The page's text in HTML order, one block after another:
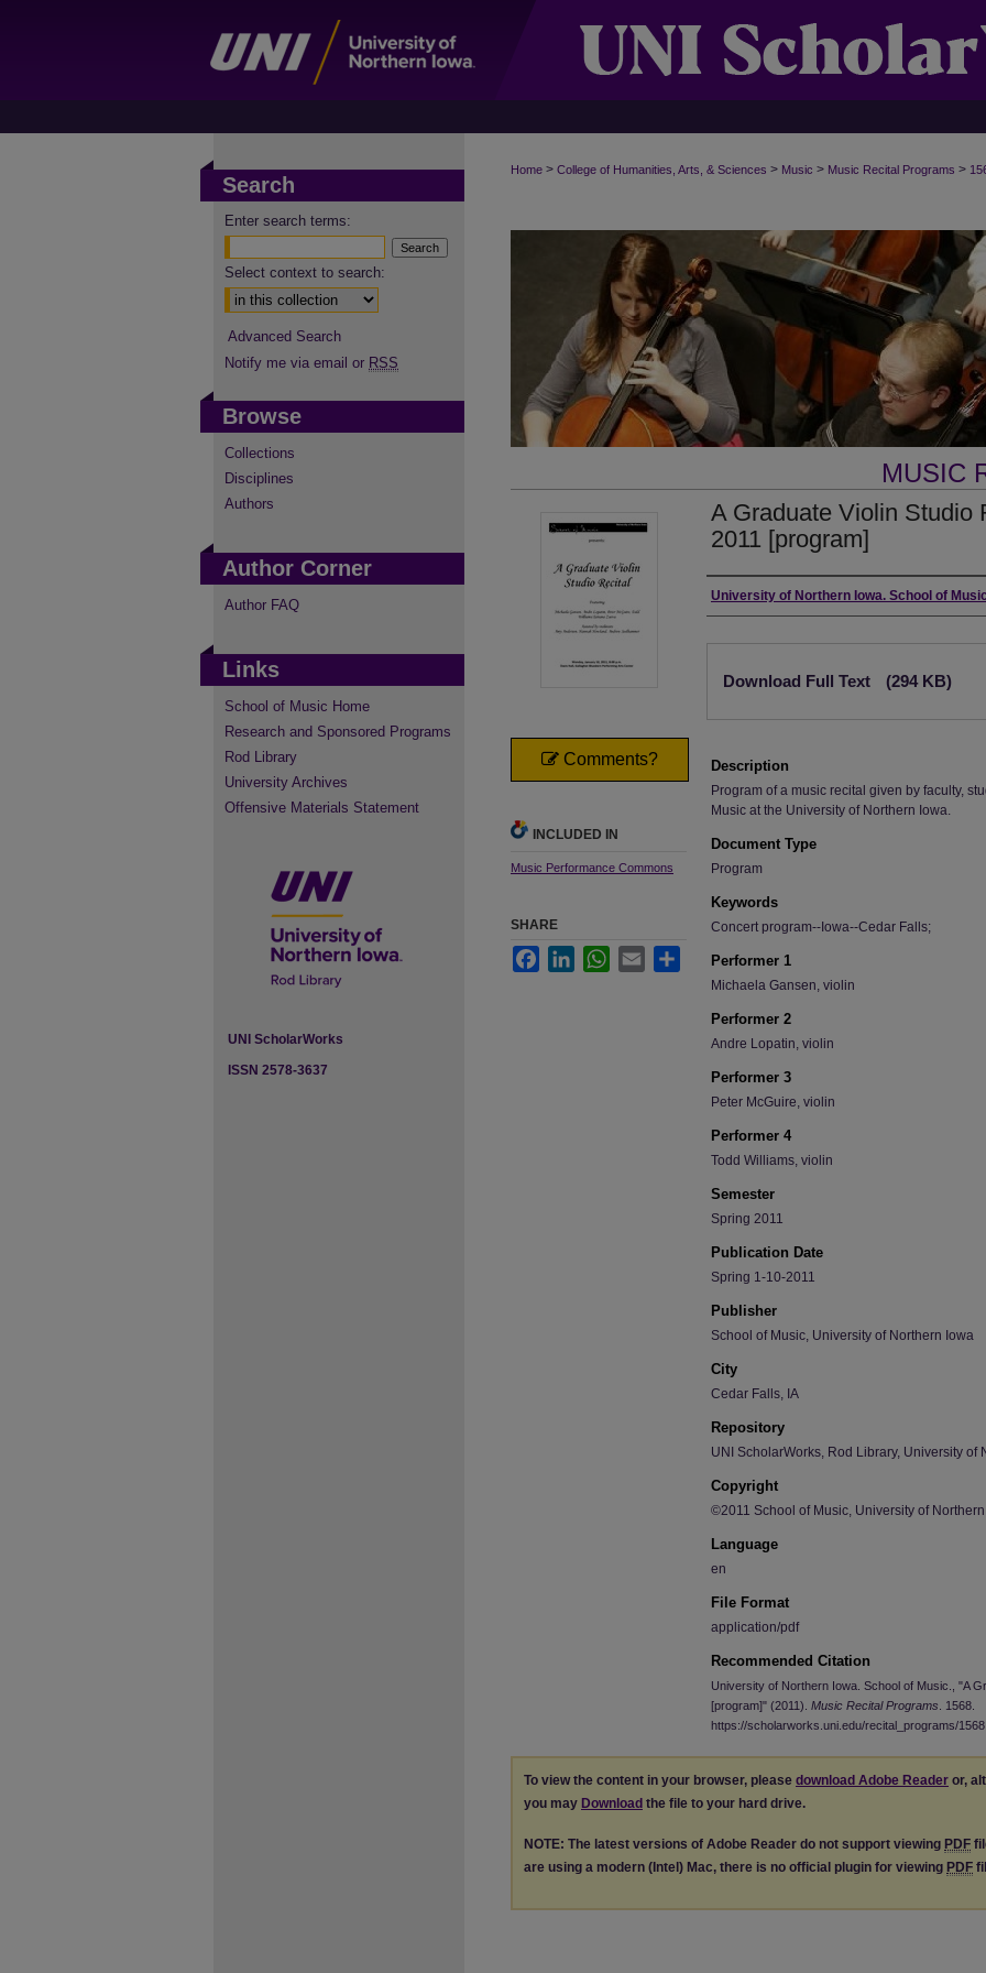
Home > College of Humanities, Arts, & Sciences > Music > Music Recital Programs >
MUSIC
A Graduate Violin Studio
2011 [program]
Authors
University of Northern Iowa. School of
Download Full Text (294 KB)
Description
Program of a music recital given by faculty,
Music at the University of Northern Iowa.
Document Type
Program
Keywords
Concert program--Iowa--Cedar Falls;
Performer 1
Michaela Gansen, violin
Performer 2
Andre Lopatin, violin
Performer 3
Peter McGuire, violin
Performer 4
Todd Williams, violin
Semester
Spring 2011
Publication Date
Spring 1-10-2011
Publisher
School of Music, University of Northern Iowa
City
Cedar Falls, IA
Repository
UNI ScholarWorks, Rod Library, University of
Copyright
©2011 School of Music, University of
Language
en
File Format
application/pdf
Recommended Citation
University of Northern Iowa. School of Music., "A
[program]" (2011). Music Recital Programs . 1568.
https://scholarworks.uni.edu/recital_programs/1568
Comments?
INCLUDED IN
Music Performance Commons
SHARE
FacebookLinkedInWhatsApp
Email Share
To view the content in your browser, please download Adobe Reader or,
you may Download the file to your hard drive.
NOTE: The latest versions of Adobe Reader do not support viewing PDF
are using a modern (Intel) Mac, there is no official plugin for viewing PDF
Search
Enter search terms:
Select context to search:
Advanced Search
Notify me via email or RSS
Browse
Collections
Disciplines
Authors
Author Corner
Author FAQ
Links
School of Music Home
Research and Sponsored Programs
Rod Library
University Archives
Offensive Materials Statement
UNI ScholarWorks
ISSN 2578-3637